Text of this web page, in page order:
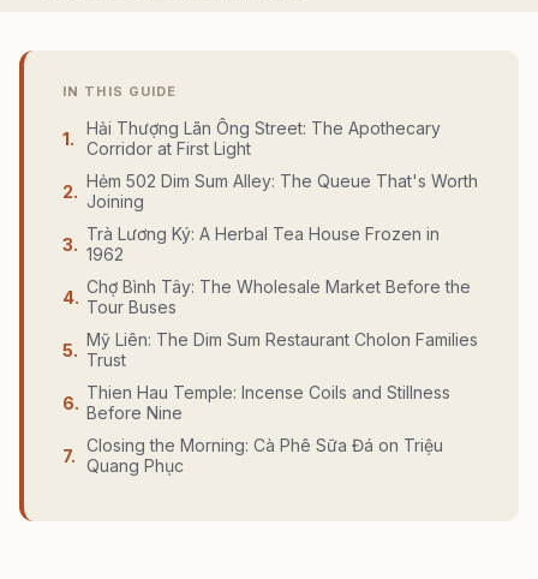
IN THIS GUIDE
1.
Hải Thượng Lãn Ông Street: The Apothecary
Corridor at First Light
2. Hẻm 502 Dim Sum Alley: The Queue That's Worth
Joining
3. Trà Lương Ký: A Herbal Tea House Frozen in
1962
4. Chợ Bình Tây: The Wholesale Market Before the
Tour Buses
5. Mỹ Liên: The Dim Sum Restaurant Cholon Families
Trust
6. Thien Hau Temple: Incense Coils and Stillness
Before Nine
7. Closing the Morning: Cà Phê Sữa Đá on Triệu
Quang Phục